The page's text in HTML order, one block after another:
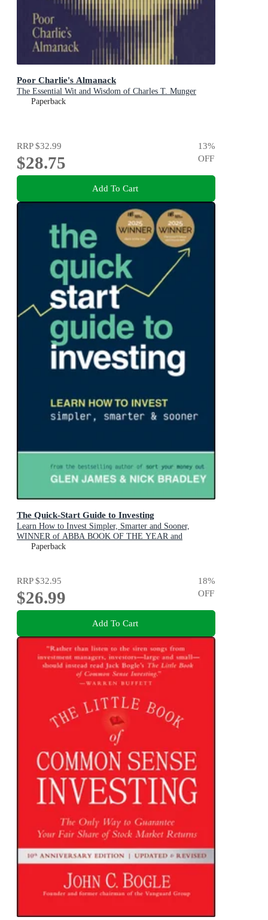
Poor Charlie's Almanack
The Essential Wit and Wisdom of Charles T. Munger
Paperback
RRP$32.99
$28.75
13%
OFF
Add To Cart
The Quick-Start Guide to Investing
Learn How to Invest Simpler, Smarter and Sooner,
WINNER of ABBA BOOK OF THE YEAR and
PERSONAL FINANCE & INVESTING
Paperback
RRP$32.95
$26.99
18%
OFF
Add To Cart